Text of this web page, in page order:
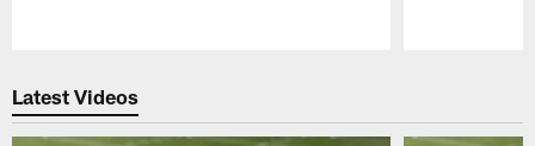
Latest Videos